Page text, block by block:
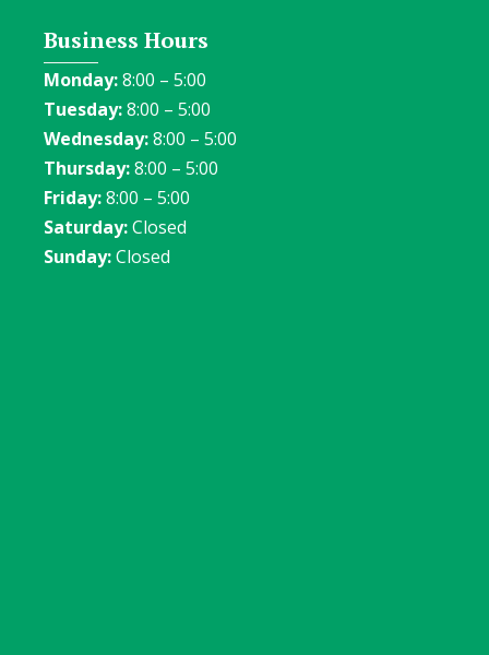
Business Hours
Monday:8:00 – 5:00
Tuesday:8:00 – 5:00
Wednesday:8:00 – 5:00
Thursday:8:00 – 5:00
Friday:8:00 – 5:00
Saturday:Closed
Sunday:Closed